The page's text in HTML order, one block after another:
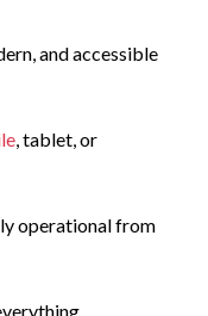
and accessible
, tablet, or
operational from